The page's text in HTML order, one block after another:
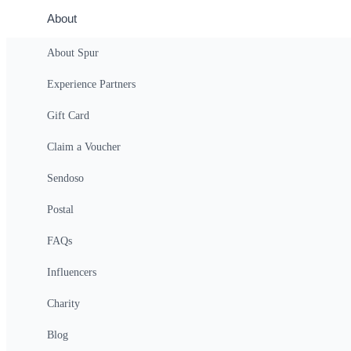
About
About Spur
Experience Partners
Gift Card
Claim a Voucher
Sendoso
Postal
FAQs
Influencers
Charity
Blog
$878
Login
Explore the natural beauty and vibrant culture of Antalya on a